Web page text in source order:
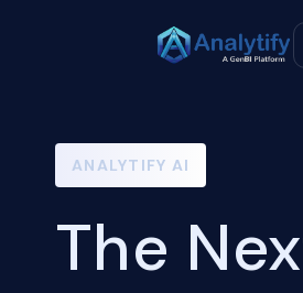
ANALYTIFY AI
The